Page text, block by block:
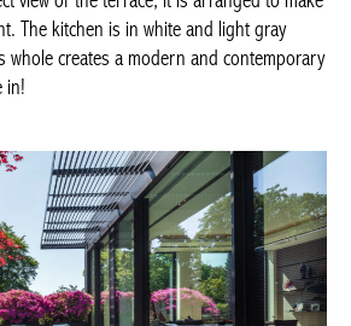
The kitchen is in white and light gray
whole creates a modern and
to live in!